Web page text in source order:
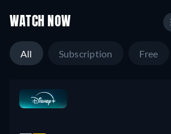
WATCH NOW
All Subscription Free